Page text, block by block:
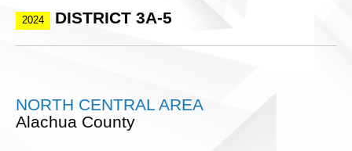
2024 DISTRICT 3A-5
NORTH CENTRAL AREA
Alachua County